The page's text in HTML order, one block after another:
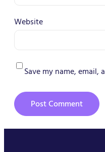
Website
Save my name,